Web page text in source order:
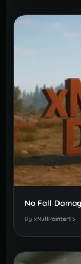
No Fall
By xNullPointer95